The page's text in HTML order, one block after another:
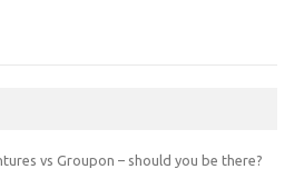
vs Groupon – should you be there?